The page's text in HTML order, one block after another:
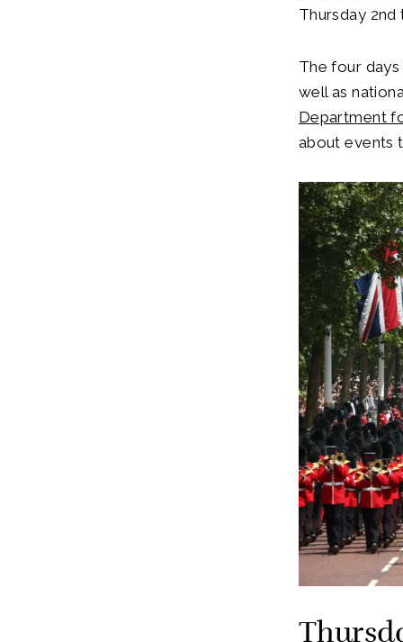
Thursday
The four
well as
Department
about events